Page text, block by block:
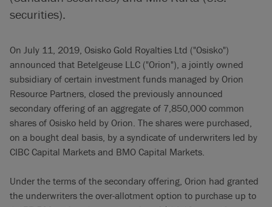
securities).
On July 11, 2019, Osisko Gold Royalties Ltd ("Osisko")
announced that Betelgeuse LLC ("Orion"), a jointly owned
subsidiary of certain investment funds managed by Orion
Resource Partners, closed the previously announced
secondary offering of an aggregate of 7,850,000 common
shares of Osisko held by Orion. The shares were purchased,
on a bought deal basis, by a syndicate of underwriters led by
CIBC Capital Markets and BMO Capital Markets.
Under the terms of the secondary offering, Orion had granted
the underwriters the over-allotment option to purchase up to